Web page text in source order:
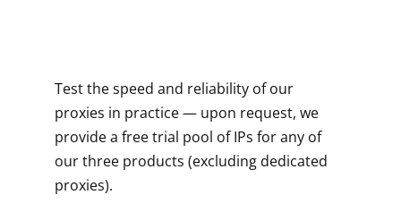
Test the speed and reliability of our
proxies in practice — upon request, we
provide a free trial pool of IPs for any of
our three products (excluding dedicated
proxies).